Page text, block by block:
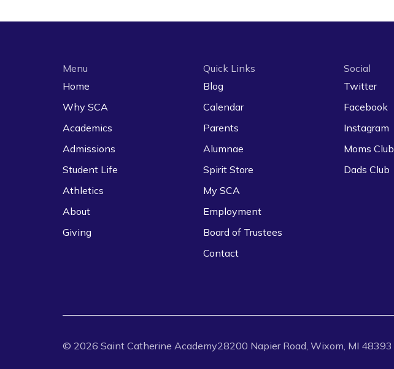
Menu
Home
Why SCA
Academics
Admissions
Student Life
Athletics
About
Giving
Quick Links
Blog
Calendar
Parents
Alumnae
Spirit Store
My SCA
Employment
Board of Trustees
Contact
Social
Twitter
Facebook
Instagram
Moms Club
Dads Club
© 2026 Saint Catherine Academy28200 Napier Road, Wixom, MI 48393